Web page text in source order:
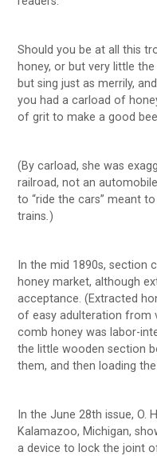
Should you be at all this
honey, or but very little
but sing just as merrily,
you had a carload of
of grit to make a good
(By carload, she was
railroad, not an
to “ride the cars” meant
trains.)
In the mid 1890s, section
honey market, although
acceptance. (Extracted
of easy adulteration from
comb honey was labor-
the little wooden section
them, and then loading
In the June 28th issue, O.
Kalamazoo, Michigan,
a device to lock the joint